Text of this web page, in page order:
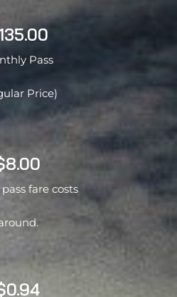
Pass
Price)
fare costs